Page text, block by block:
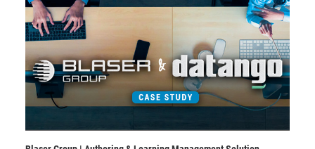
PRODUCTS
SOLUTIONS